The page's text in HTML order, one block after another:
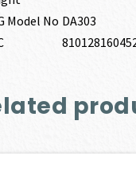
Model No DA303